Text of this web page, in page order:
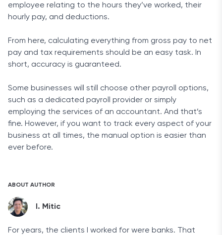
employee relating to the hours they’ve worked, their
hourly pay, and deductions.
From here, calculating everything from gross pay to net
pay and tax requirements should be an easy task. In
short, accuracy is guaranteed.
Some businesses will still choose other payroll options,
such as a dedicated payroll provider or simply
employing the services of an accountant. And that’s
fine. However, if you want to track every aspect of your
business at all times, the manual option is easier than
ever before.
ABOUT AUTHOR
I. Mitic
For years, the clients I worked for were banks. That